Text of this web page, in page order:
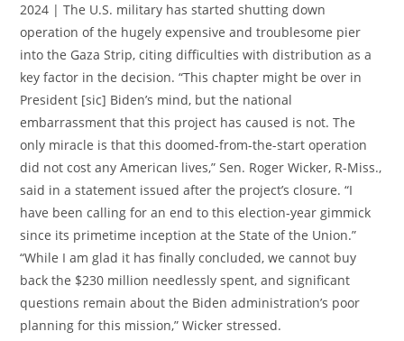
2024 | The U.S. military has started shutting down
operation of the hugely expensive and troublesome pier
into the Gaza Strip, citing difficulties with distribution as a
key factor in the decision. “This chapter might be over in
President [sic] Biden’s mind, but the national
embarrassment that this project has caused is not. The
only miracle is that this doomed-from-the-start operation
did not cost any American lives,” Sen. Roger Wicker, R-Miss.,
said in a statement issued after the project’s closure. “I
have been calling for an end to this election-year gimmick
since its primetime inception at the State of the Union.”
“While I am glad it has finally concluded, we cannot buy
back the $230 million needlessly spent, and significant
questions remain about the Biden administration’s poor
planning for this mission,” Wicker stressed.